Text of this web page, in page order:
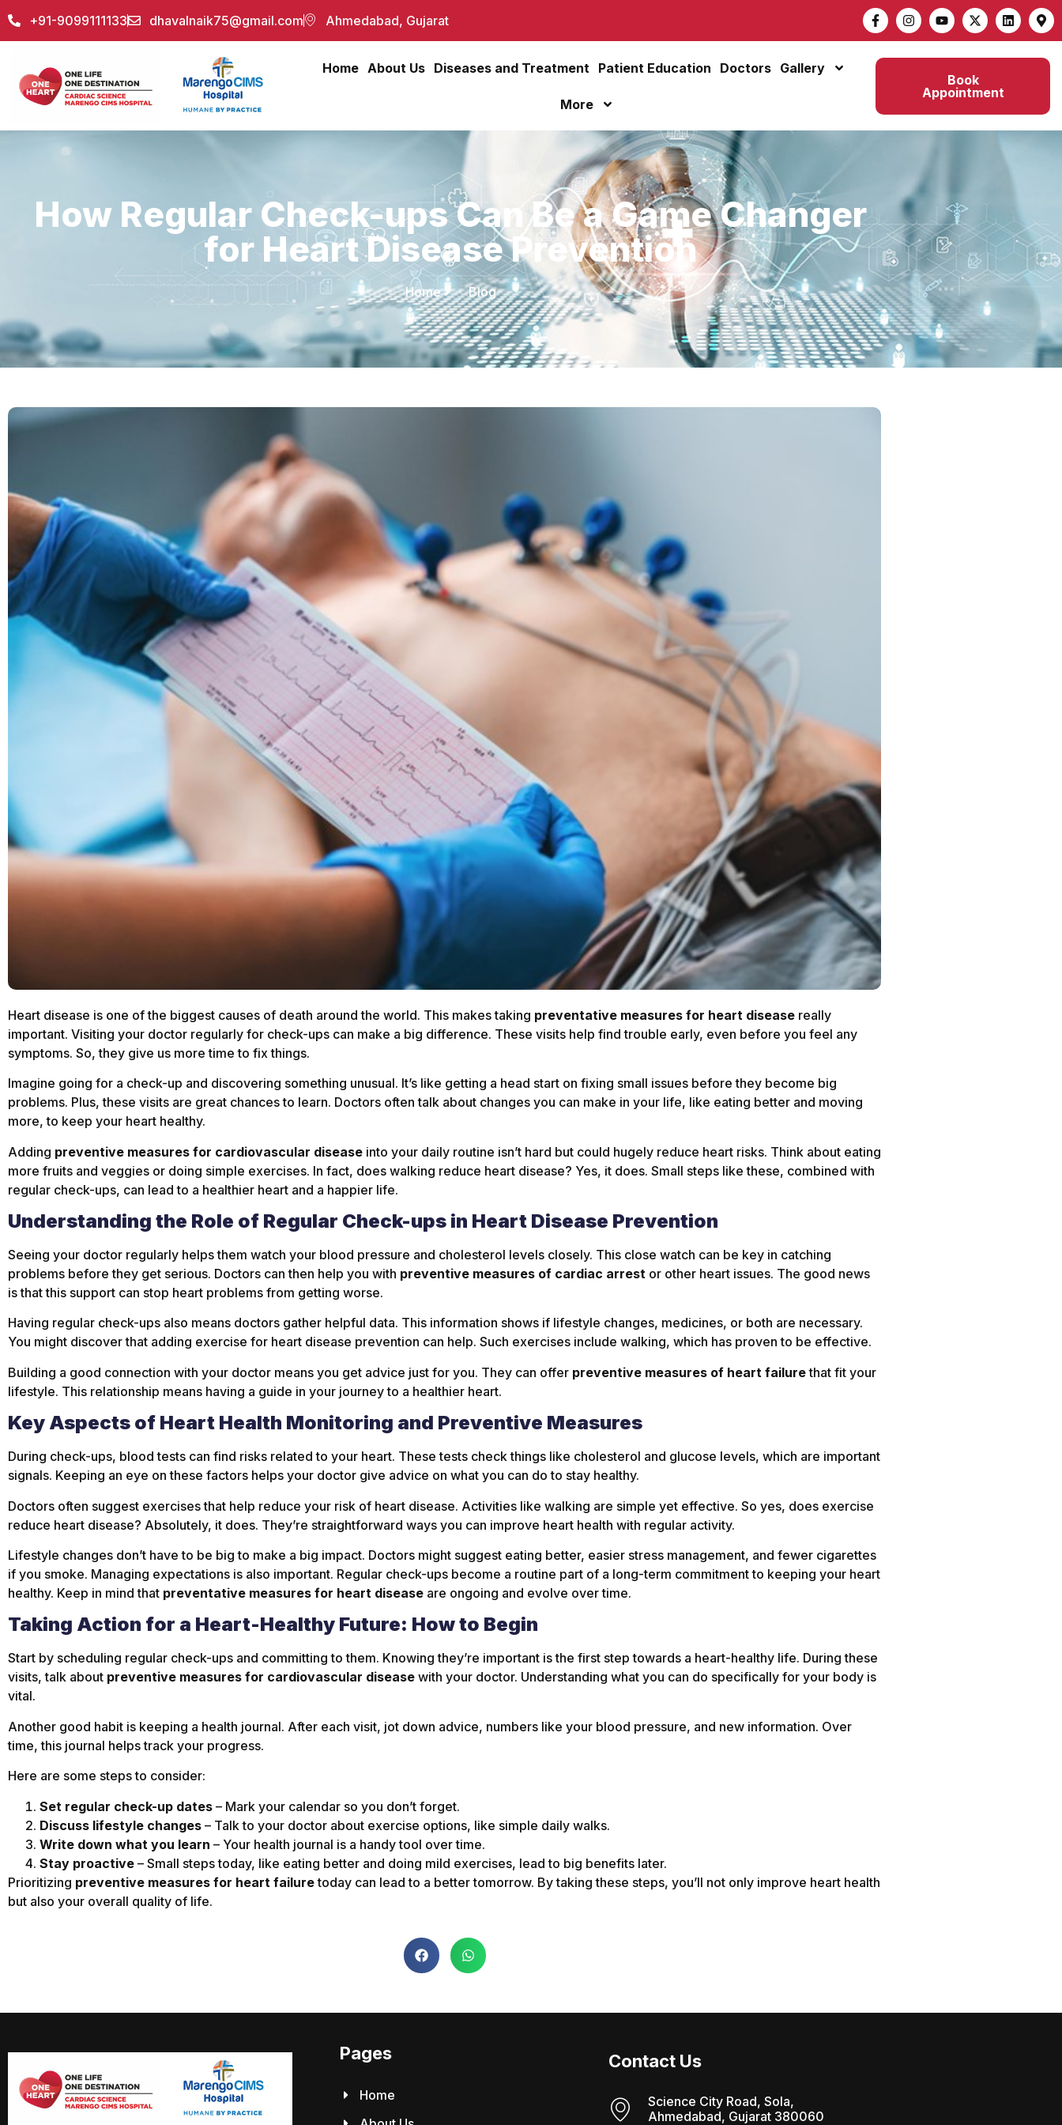
+91-9099111133 dhavalnaik75@gmail.com Ahmedabad, Gujarat
Home About Us Diseases and Treatment Patient Education Doctors Gallery
More
Book
Appointment
How Regular Check-ups Can Be a Game Changer
for Heart Disease Prevention
Home Blog
Heart disease is one of the biggest causes of death around the world. This makes taking preventative measures for heart disease really
important. Visiting your doctor regularly for check-ups can make a big difference. These visits help find trouble early, even before you feel any
symptoms. So, they give us more time to fix things.
Imagine going for a check-up and discovering something unusual. It’s like getting a head start on fixing small issues before they become big
problems. Plus, these visits are great chances to learn. Doctors often talk about changes you can make in your life, like eating better and moving
more, to keep your heart healthy.
Adding preventive measures for cardiovascular disease into your daily routine isn’t hard but could hugely reduce heart risks. Think about eating
more fruits and veggies or doing simple exercises. In fact, does walking reduce heart disease? Yes, it does. Small steps like these, combined with
regular check-ups, can lead to a healthier heart and a happier life.
Understanding the Role of Regular Check-ups in Heart Disease Prevention
Seeing your doctor regularly helps them watch your blood pressure and cholesterol levels closely. This close watch can be key in catching
problems before they get serious. Doctors can then help you with preventive measures of cardiac arrest or other heart issues. The good news
is that this support can stop heart problems from getting worse.
Having regular check-ups also means doctors gather helpful data. This information shows if lifestyle changes, medicines, or both are necessary.
You might discover that adding exercise for heart disease prevention can help. Such exercises include walking, which has proven to be effective.
Building a good connection with your doctor means you get advice just for you. They can offer preventive measures of heart failurethat fit your
lifestyle. This relationship means having a guide in your journey to a healthier heart.
Key Aspects of Heart Health Monitoring and Preventive Measures
During check-ups, blood tests can find risks related to your heart. These tests check things like cholesterol and glucose levels, which are important
signals. Keeping an eye on these factors helps your doctor give advice on what you can do to stay healthy.
Doctors often suggest exercises that help reduce your risk of heart disease. Activities like walking are simple yet effective. So yes, does exercise
reduce heart disease? Absolutely, it does. They’re straightforward ways you can improve heart health with regular activity.
Lifestyle changes don’t have to be big to make a big impact. Doctors might suggest eating better, easier stress management, and fewer cigarettes
if you smoke. Managing expectations is also important. Regular check-ups become a routine part of a long-term commitment to keeping your heart
healthy. Keep in mind that preventative measures for heart disease are ongoing and evolve over time.
Taking Action for a Heart-Healthy Future: How to Begin
Start by scheduling regular check-ups and committing to them. Knowing they’re important is the first step towards a heart-healthy life. During these
visits, talk about preventive measures for cardiovascular disease with your doctor. Understanding what you can do specifically for your body is
vital.
Another good habit is keeping a health journal. After each visit, jot down advice, numbers like your blood pressure, and new information. Over
time, this journal helps track your progress.
Here are some steps to consider:
Set regular check-up dates – Mark your calendar so you don’t forget.
Discuss lifestyle changes – Talk to your doctor about exercise options, like simple daily walks.
Write down what you learn – Your health journal is a handy tool over time.
Stay proactive – Small steps today, like eating better and doing mild exercises, lead to big benefits later.
Prioritizing preventive measures for heart failuretoday can lead to a better tomorrow. By taking these steps, you’ll not only improve heart health
but also your overall quality of life.
Pages
Home
Contact Us
Science City Road, Sola,
Ahmedabad, Gujarat 380060